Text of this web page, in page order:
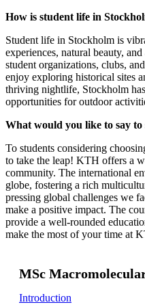
How is student life in
Student life in Stockholm is
experiences, natural beauty,
student organizations, clubs,
enjoy exploring historical sites
thriving nightlife, Stockholm
opportunities for outdoor
What would you like to say to
To students considering
to take the leap! KTH offers a
community. The international
globe, fostering a rich
pressing global challenges we
make a positive impact. The
provide a well-rounded
make the most of your time at
MSc
Introduction